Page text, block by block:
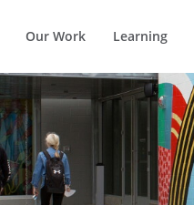
Our Work Learning